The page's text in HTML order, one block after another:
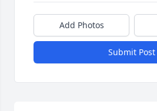
Add Photos
Submit Post